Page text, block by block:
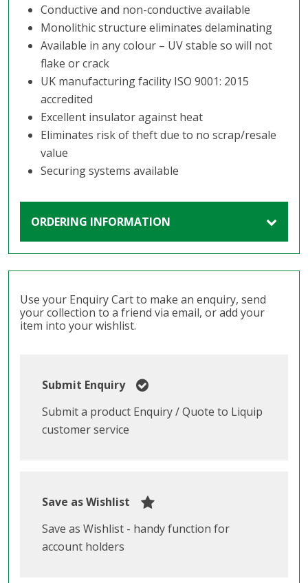
Conductive and non-conductive available
Monolithic structure eliminates delaminating
Available in any colour – UV stable so will not
flake or crack
UK manufacturing facility ISO 9001: 2015
accredited
Excellent insulator against heat
Eliminates risk of theft due to no scrap/resale
value
Securing systems available
ORDERING INFORMATION
Use your Enquiry Cart to make an enquiry, send
your collection to a friend via email, or add your
item into your wishlist.
Submit Enquiry
Submit a product Enquiry / Quote to Liquip
customer service
Save as Wishlist
Save as Wishlist - handy function for
account holders